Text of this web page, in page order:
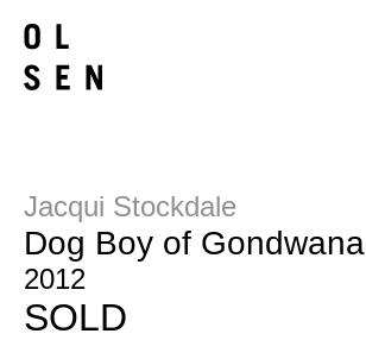
Jacqui Stockdale
Dog Boy of Gondwana
2012
SOLD